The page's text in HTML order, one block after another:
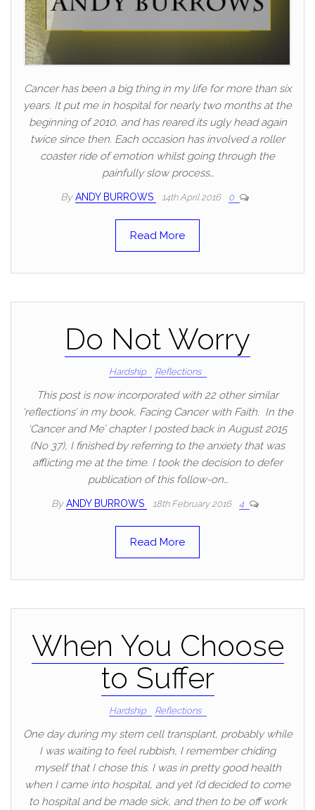
Cancer has been a big thing in my life for more than six
years. It put me in hospital for nearly two months at the
beginning of 2010, and has reared its ugly head again
twice since then. Each occasion has involved a roller
coaster ride of emotion whilst going through the
painfully slow process…
By ANDY BURROWS 14th April 2016 0
Read More
Do Not Worry
Hardship Reflections
This post is now incorporated with 22 other similar
‘reflections’ in my book, Facing Cancer with Faith. In the
‘Cancer and Me’ chapter I posted back in August 2015
(No 37), I finished by referring to the anxiety that was
afflicting me at the time. I took the decision to defer
publication of this follow-on…
By ANDY BURROWS 18th February 2016 4
Read More
When You Choose
to Suffer
Hardship Reflections
One day during my stem cell transplant, probably while
I was waiting to feel rubbish, I remember chiding
myself that I chose this. I was in pretty good health
when I came into hospital, and yet I’d decided to come
to hospital and be made sick, and then to be off work